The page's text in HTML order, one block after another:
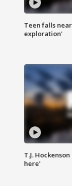
Teen falls
exploration'
T.J.
here'